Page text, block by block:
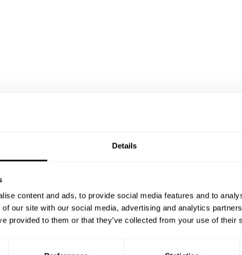
Details
content and ads, to provide social media features and to
our site with our social media, advertising and analytics
provided to them or that they’ve collected from your use of their